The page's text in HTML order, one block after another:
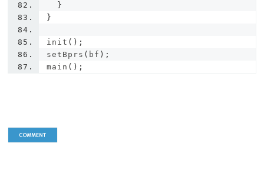
}
}
init ();
setBprs ( bf );
main ();